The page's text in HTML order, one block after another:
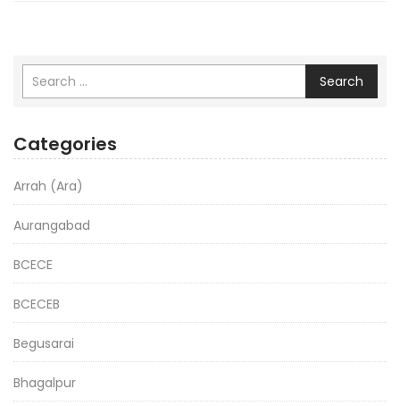
Search
Categories
Arrah (Ara)
Aurangabad
BCECE
BCECEB
Begusarai
Bhagalpur